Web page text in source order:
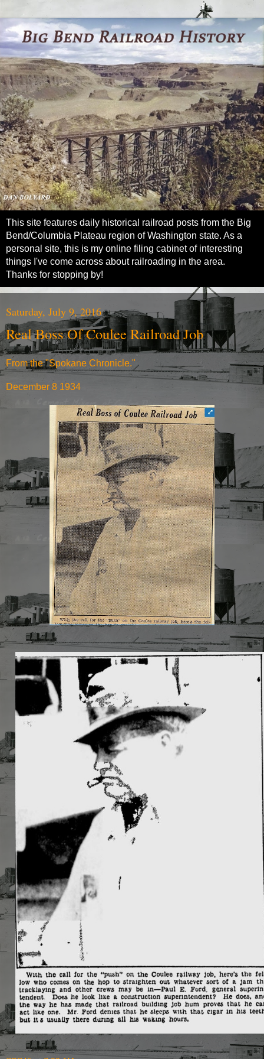
This site features daily historical railroad posts from the Big
Bend/Columbia Plateau region of Washington state. As a
personal site, this is my online filing cabinet of interesting
things I've come across about railroading in the area.
Thanks for stopping by!
Saturday, July 9, 2016
Real Boss Of Coulee Railroad Job
From the "Spokane Chronicle."
December 8 1934